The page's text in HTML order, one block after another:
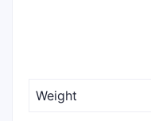
Weight